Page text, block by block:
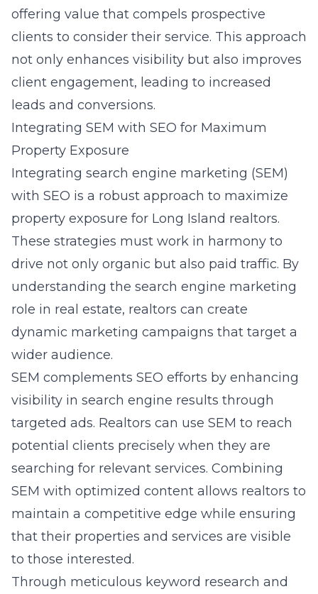
offering value that compels prospective
clients to consider their service. This approach
not only enhances visibility but also improves
client engagement, leading to increased
leads and conversions.
Integrating SEM with SEO for Maximum
Property Exposure
Integrating search engine marketing (SEM)
with SEO is a robust approach to maximize
property exposure for Long Island realtors.
These strategies must work in harmony to
drive not only organic but also paid traffic. By
understanding the search engine marketing
role in real estate, realtors can create
dynamic marketing campaigns that target a
wider audience.
SEM complements SEO efforts by enhancing
visibility in search engine results through
targeted ads. Realtors can use SEM to reach
potential clients precisely when they are
searching for relevant services. Combining
SEM with optimized content allows realtors to
maintain a competitive edge while ensuring
that their properties and services are visible
to those interested.
Through meticulous keyword research and